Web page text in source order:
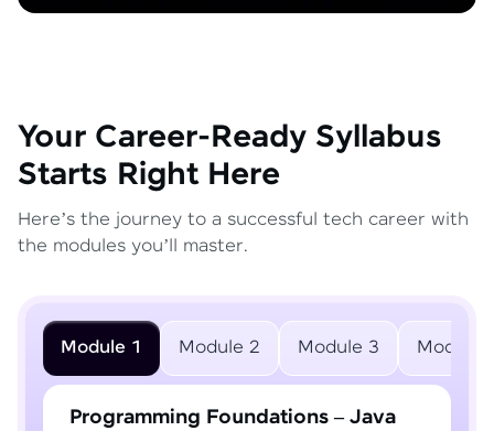
Your Career-Ready Syllabus
Starts Right Here
Here’s the journey to a successful tech career with
the modules you’ll master.
Module 1 Module 2 Module 3 Module
Programming Foundations – Java